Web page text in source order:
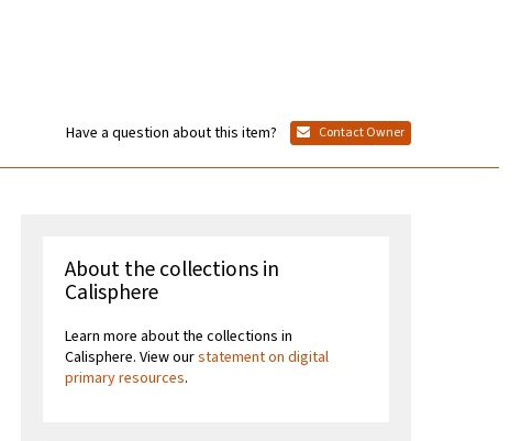
Have a question about this item? Contact Owner
About the collections in
Calisphere
Learn more about the collections in
Calisphere. View ourstatement on digital
primary resources.